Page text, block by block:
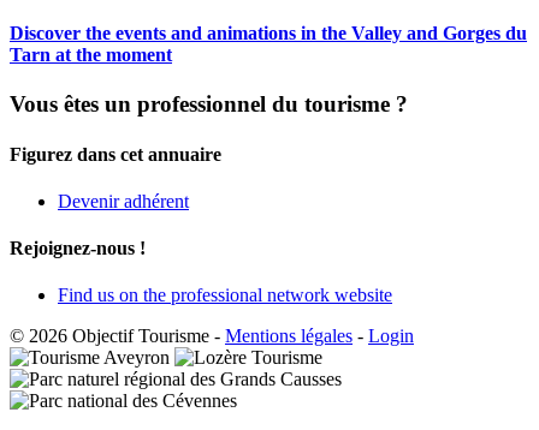
Discover the events and animations in the Valley and Gorges du
Tarn at the moment
Vous êtes un professionnel du tourisme ?
Figurez dans cet annuaire
Devenir adhérent
Rejoignez-nous !
Find us on the professional network website
© 2026 Objectif Tourisme - Mentions légales - Login